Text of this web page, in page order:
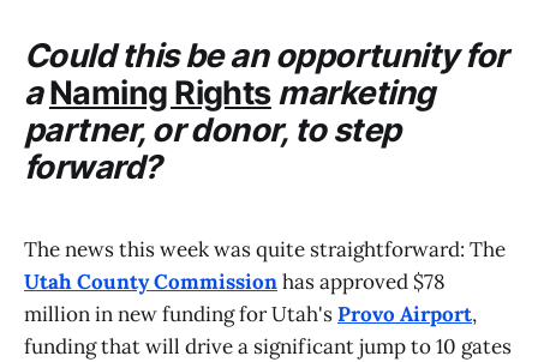
Could this be an opportunity for
aNaming Rightsmarketing
partner, or donor, to step
forward?
The news this week was quite straightforward: The
Utah County Commissionhas approved $78
million in new funding for Utah'sProvo Airport,
funding that will drive a significant jump to 10 gates